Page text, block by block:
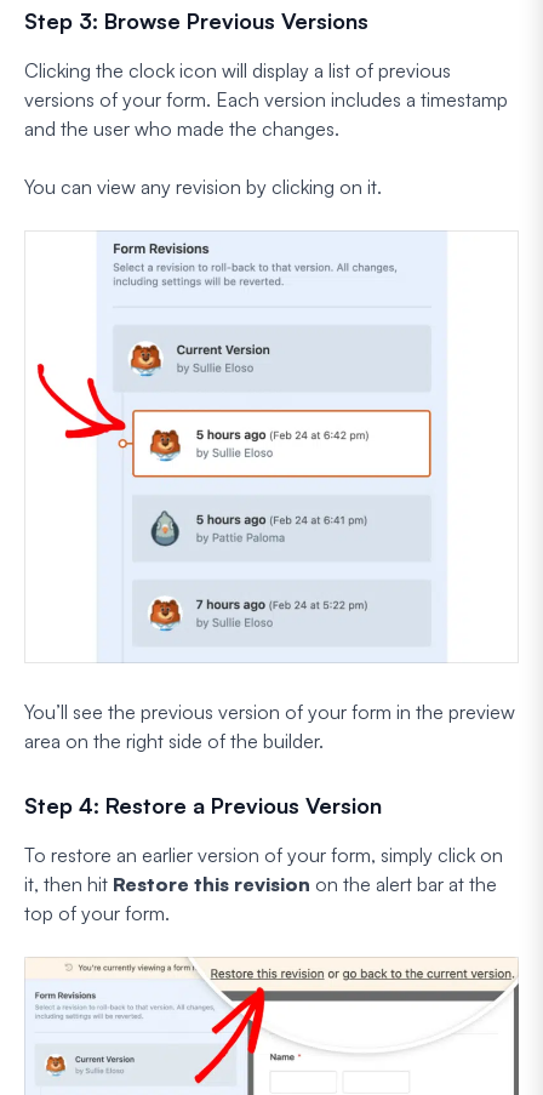
Step 3: Browse Previous Versions
Clicking the clock icon will display a list of previous
versions of your form. Each version includes a timestamp
and the user who made the changes.
You can view any revision by clicking on it.
You’ll see the previous version of your form in the preview
area on the right side of the builder.
Step 4: Restore a Previous Version
To restore an earlier version of your form, simply click on
it, then hit Restore this revision on the alert bar at the
top of your form.